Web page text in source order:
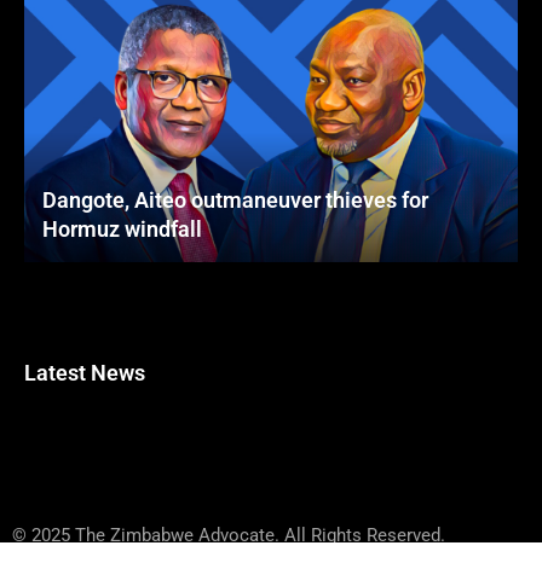
Dangote, Aiteo outmaneuver thieves for
Hormuz windfall
Latest News
© 2025 The Zimbabwe Advocate. All Rights Reserved.